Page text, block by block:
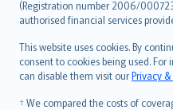
(Registration number 2006/
authorised financial services
This website uses cookies. By
consent to cookies being used.
can disable them visit ourPrivacy
† We compared the costs of
Bahasa Melayu
Română
српски
Slovensky
Slovenščina